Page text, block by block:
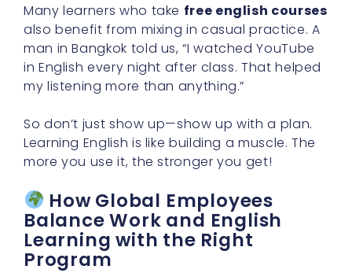
Many learners who take free english courses
also benefit from mixing in casual practice. A
man in Bangkok told us, “I watched YouTube
in English every night after class. That helped
my listening more than anything.”
So don’t just show up—show up with a plan.
Learning English is like building a muscle. The
more you use it, the stronger you get!
How Global Employees
Balance Work and English
Learning with the Right
Program